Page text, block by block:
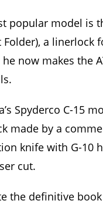
popular model is
Folder), a linerlock
now makes the
Spyderco C-15
made by a
knife with G-10
cut.
the definitive